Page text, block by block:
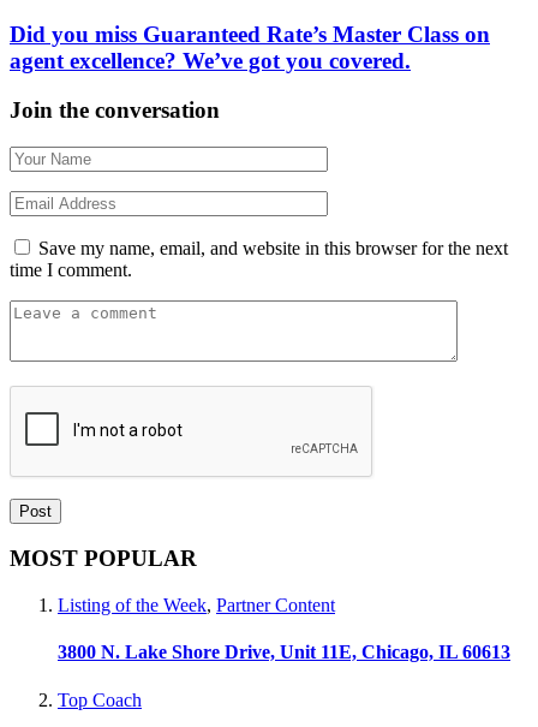
Did you miss Guaranteed Rate’s Master Class on
agent excellence? We’ve got you covered.
Join the conversation
Save my name, email, and website in this browser for the next
time I comment.
MOST POPULAR
Listing of the Week, Partner Content
3800 N. Lake Shore Drive, Unit 11E, Chicago, IL 60613
Top Coach